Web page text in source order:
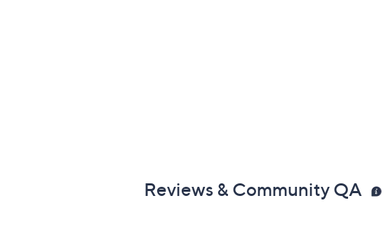
Reviews & Community QA